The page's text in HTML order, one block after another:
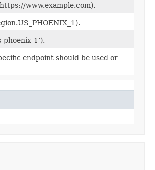
www.example.com).
phoenix-1’).
endpoint should be used or